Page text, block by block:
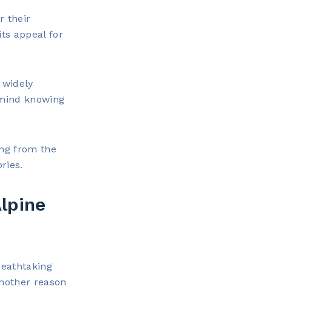
their
appeal for
widely
knowing
from the
reason